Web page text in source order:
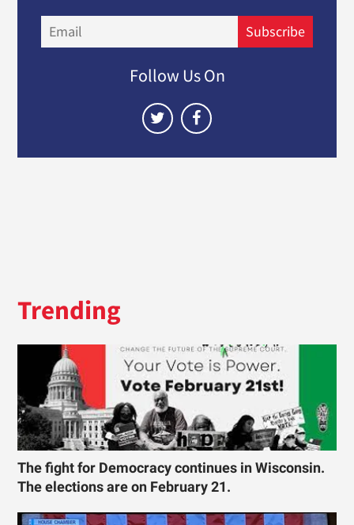
Subscribe
Follow Us On
Trending
The fight for Democracy continues in Wisconsin.
The elections are on February 21.